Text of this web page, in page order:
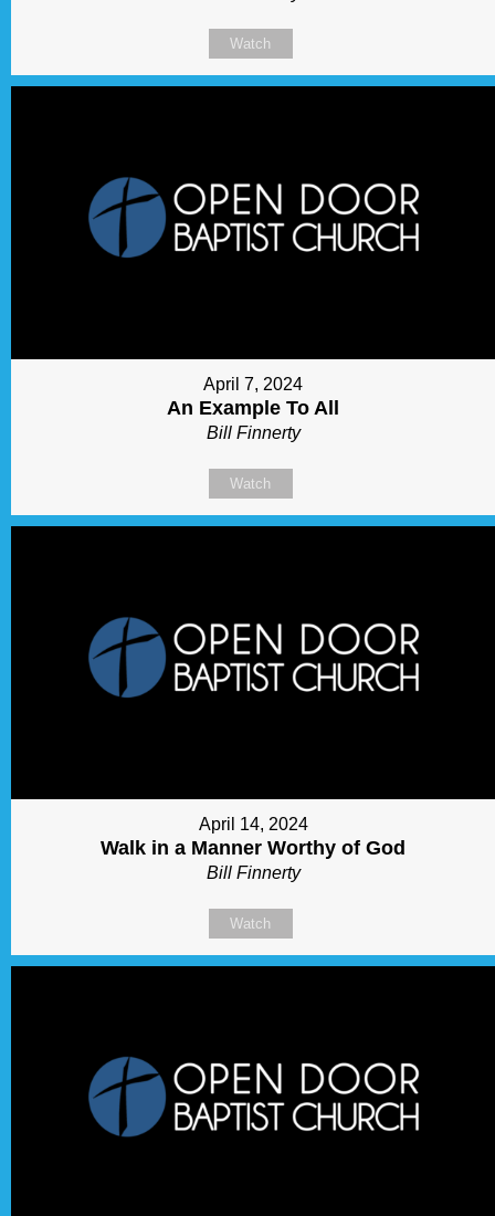
Watch
April 7, 2024
An Example To All
Bill Finnerty
Watch
April 14, 2024
Walk in a Manner Worthy of God
Bill Finnerty
Watch